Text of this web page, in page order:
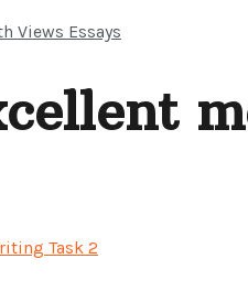
Views Essays
Task 2